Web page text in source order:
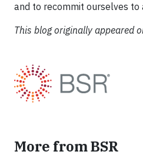
and to recommit ourselves to
This blog originally appeared
More from BSR